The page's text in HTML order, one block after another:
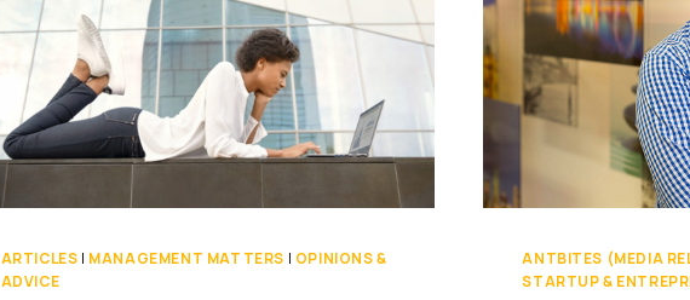
ARTICLES | MANAGEMENT MATTERS | OPINIONS &
ADVICE
ANTBITES (MEDIA
STARTUP &